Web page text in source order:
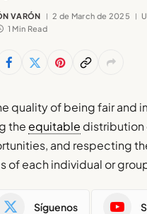
VARÓN 2 de March de 2025
1 Min Read
quality of being fair and
theequitable distribution
and respecting
of each individual or
Síguenos